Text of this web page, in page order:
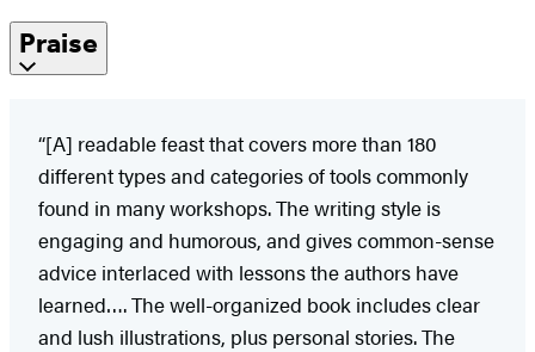
Praise
“[A] readable feast that covers more than 180
different types and categories of tools commonly
found in many workshops. The writing style is
engaging and humorous, and gives common-sense
advice interlaced with lessons the authors have
learned…. The well-organized book includes clear
and lush illustrations, plus personal stories. The